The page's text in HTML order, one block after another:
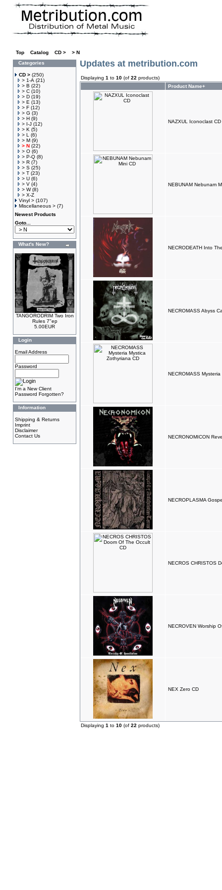
Top Catalog CD >
> N
Categories
CD > (250)
> 1-A (21)
> B (22)
> C (10)
> D (19)
> E (13)
> F (12)
> G (3)
> H (9)
> I-J (12)
> K (5)
> L
(6)
> M (9)
> N (22)
> O (6)
> P-Q (8)
> R (7)
> S (25)
> T (23)
> U (6)
> V (4)
> W(8)
> X-Z
Vinyl > (107)
Miscellaneous > (7)
Newest Products
Goto...
What's New?
TANGORODRIM Two Iron
Rules 7"ep
5.00EUR
Login
Email Address
Password
I'm a New Client
Password Forgotten?
Information
Shipping & Returns
Imprint
Disclaimer
Contact Us
Updates at metribution.com
Displaying 1 to 10 (of 22 products)
Product Name+
NAZXUL Iconoclast CD
NEBUNAM Nebunam
NECRODEATH Into
NECROMASS Abyss
NECROMASS
NECRONOMICON
NECROPLASMA
NECROS CHRISTOS
NECROVEN Worship
NEX Zero CD
Displaying 1 to 10 (of 22 products)